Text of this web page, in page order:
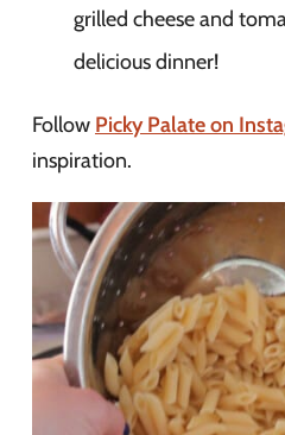
grilled cheese and
delicious dinner!
Follow Picky Palate on
inspiration.